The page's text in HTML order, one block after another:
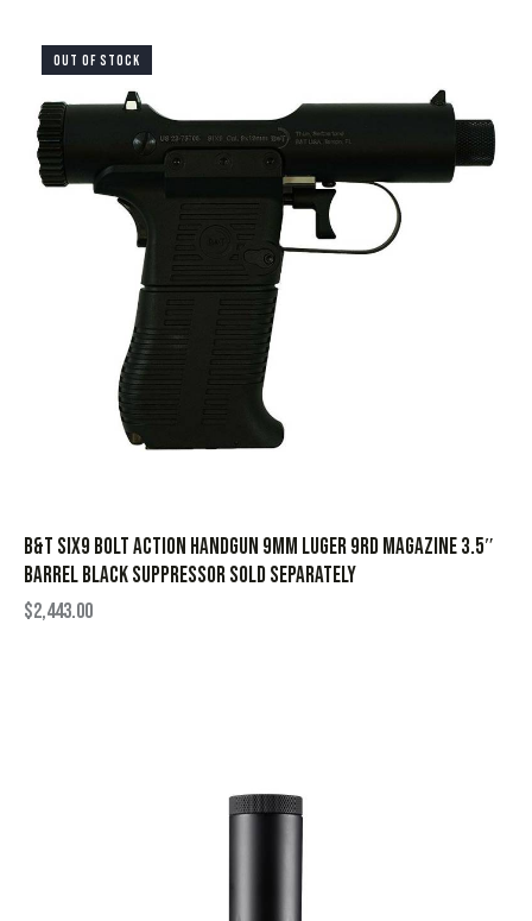
OUT OF STOCK
B&T Six9 Bolt Action Handgun 9mm Luger 9rd Magazine 3.5″
Barrel Black Suppressor Sold Separately
$2,443.00